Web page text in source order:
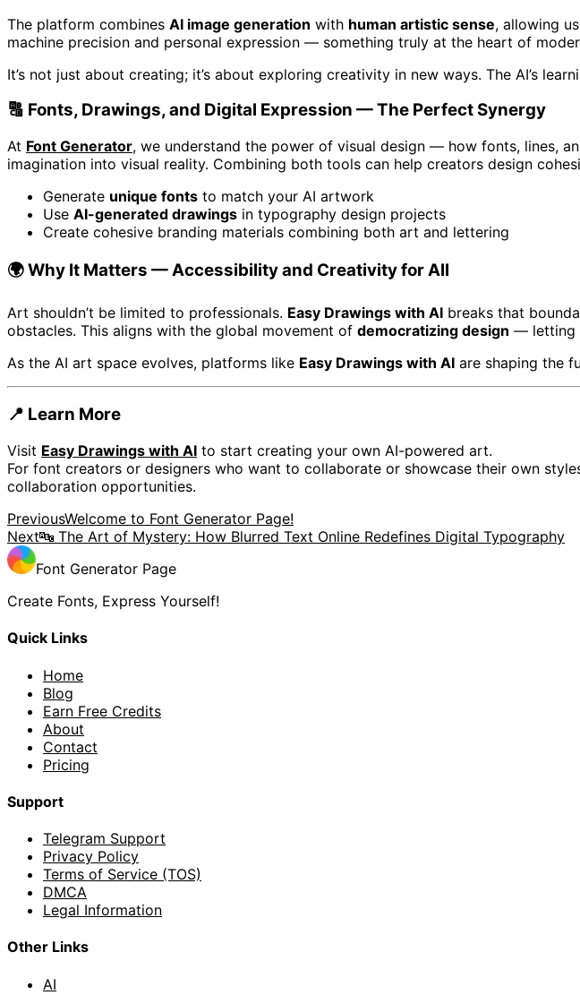
The platform combines AI image generation with human artistic sense, allowing
machine precision and personal expression — something truly at the heart of
It’s not just about creating; it’s about exploring creativity in new ways. The AI’s
🔠 Fonts, Drawings, and Digital Expression — The Perfect Synergy
At Font Generator, we understand the power of visual design — how fonts, lines,
imagination into visual reality. Combining both tools can help creators design
Generate unique fonts to match your AI artwork
Use AI-generated drawings in typography design projects
Create cohesive branding materials combining both art and lettering
🌍 Why It Matters — Accessibility and Creativity for All
Art shouldn’t be limited to professionals. Easy Drawings with AI breaks that
obstacles. This aligns with the global movement of democratizing design — letting
As the AI art space evolves, platforms like Easy Drawings with AI are shaping the
📍 Learn More
Visit Easy Drawings with AI to start creating your own AI-powered art.
For font creators or designers who want to collaborate or showcase their own
collaboration opportunities.
PreviousWelcome to Font Generator Page!
Next🔤 The Art of Mystery: How Blurred Text Online Redefines Digital Typography
Font Generator Page
Create Fonts, Express Yourself!
Quick Links
Home
Blog
Earn Free Credits
About
Contact
Pricing
Support
Telegram Support
Privacy Policy
Terms of Service (TOS)
DMCA
Legal Information
Other Links
AI